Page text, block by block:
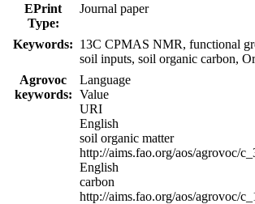
EPrint
Type:
Journal paper
Keywords: 13C CPMAS NMR, functional
soil inputs, soil organic carbon,
Agrovoc
keywords:
Language
Value
URI
English
soil organic matter
http://aims.fao.org/aos/agrovoc/
English
carbon
http://aims.fao.org/aos/agrovoc/